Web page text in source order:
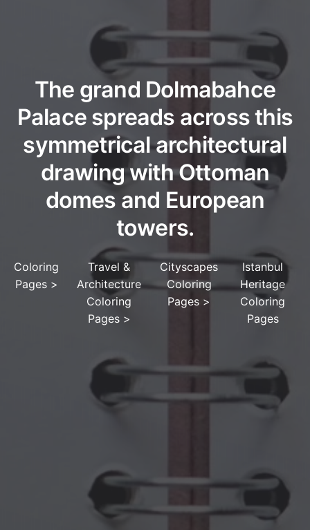
The grand Dolmabahce
Palace spreads across this
symmetrical architectural
drawing with Ottoman
domes and European
towers.
Coloring
Pages>
Travel &
Architecture
Coloring
Pages >
Cityscapes
Coloring
Pages >
Istanbul
Heritage
Coloring
Pages